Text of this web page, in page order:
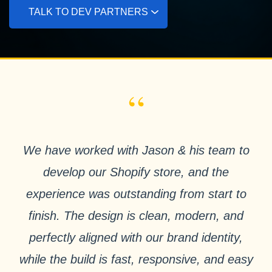
TALK TO DEV PARTNERS
“
We have worked with Jason & his team to
develop our Shopify store, and the
experience was outstanding from start to
finish. The design is clean, modern, and
perfectly aligned with our brand identity,
while the build is fast, responsive, and easy